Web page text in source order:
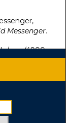
Messenger.
mm/4900